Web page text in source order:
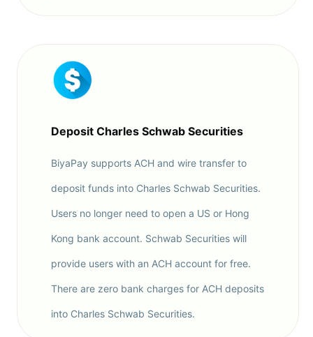
Deposit Charles Schwab Securities
BiyaPay supports ACH and wire transfer to
deposit funds into Charles Schwab Securities.
Users no longer need to open a US or Hong
Kong bank account. Schwab Securities will
provide users with an ACH account for free.
There are zero bank charges for ACH deposits
into Charles Schwab Securities.